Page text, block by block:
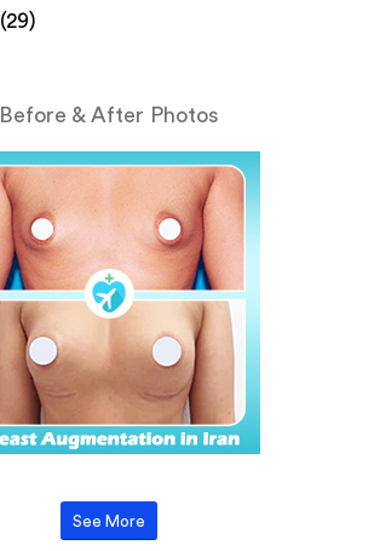
(29)
Before & After Photos
See More